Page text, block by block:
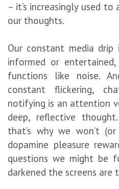
– it’s increasingly used
our thoughts.
Our constant media drip
informed or
functions like noise.
constant flickering,
notifying is an attention
deep, reflective
that’s why we won’t
dopamine pleasure
questions we might be
darkened the screens are